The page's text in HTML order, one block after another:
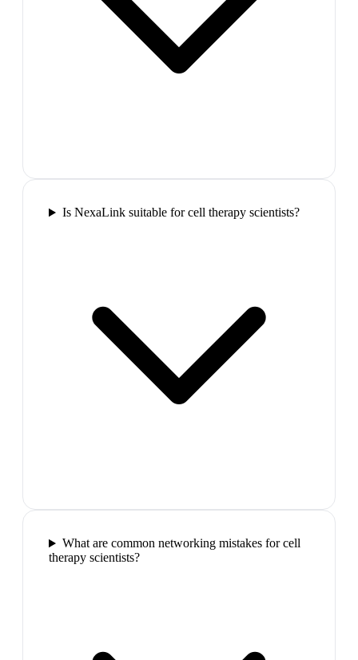
Is NexaLink suitable for cell therapy scientists?
What are common networking mistakes for cell
therapy scientists?